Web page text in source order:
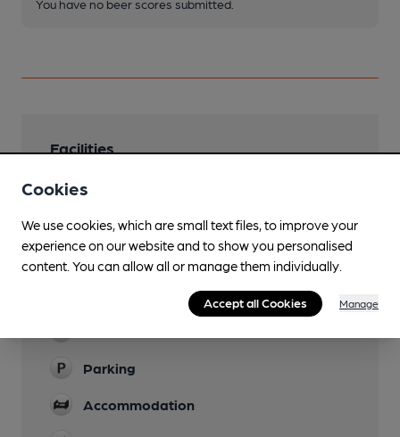
You have no beer scores submitted.
Facilities
Sports TV
Lunchtime Meals
Evening Meals
Parking
Accommodation
Cookies
We use cookies, which are small text files, to improve your
experience on our website and to show you personalised
content. You can allow all or manage them individually.
Accept all Cookies Manage